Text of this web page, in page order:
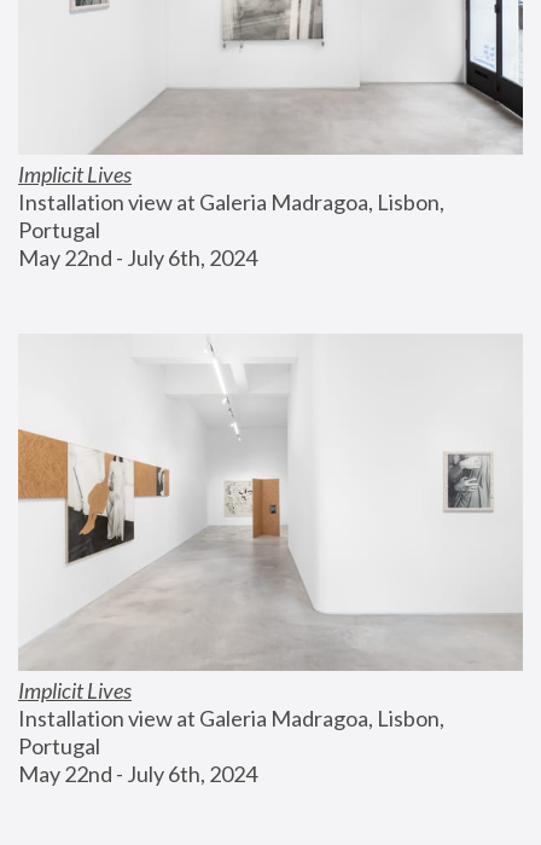
Implicit Lives
Installation view at Galeria Madragoa, Lisbon,
Portugal
May 22nd - July 6th, 2024
Implicit Lives
Installation view at Galeria Madragoa, Lisbon,
Portugal
May 22nd - July 6th, 2024